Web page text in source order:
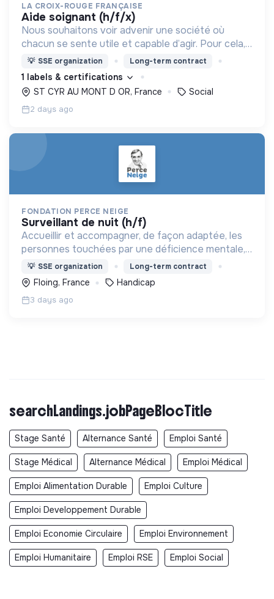
LA CROIX-ROUGE FRANÇAISE
aide soignant (h/f/x)
Nous souhaitons voir advenir une société où
chacun se sente utile et capable d’agir. Pour cela,
nous proposons des moyens et des lieux
d’engagement innovants et adaptés à tous.
💡 SSE organization Long-term contract
1 labels & certifications
ST CYR AU MONT D OR, France
Social
2 days ago
FONDATION PERCE NEIGE
surveillant de nuit (h/f)
Accueillir et accompagner, de façon adaptée, les
personnes touchées par une déficience mentale,
un handicap physique ou psychique
💡 SSE organization Long-term contract
Floing, France Handicap
3 days ago
searchLandings.jobPageBlocTitle
Stage Santé Alternance Santé Emploi Santé
Stage Médical Alternance Médical Emploi Médical
Emploi Alimentation Durable Emploi Culture
Emploi Developpement Durable
Emploi Economie Circulaire Emploi Environnement
Emploi Humanitaire Emploi RSE Emploi Social